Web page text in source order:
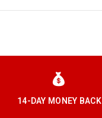
14-DAY MONEY BACK